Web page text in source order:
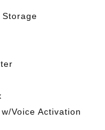
Voice Activation